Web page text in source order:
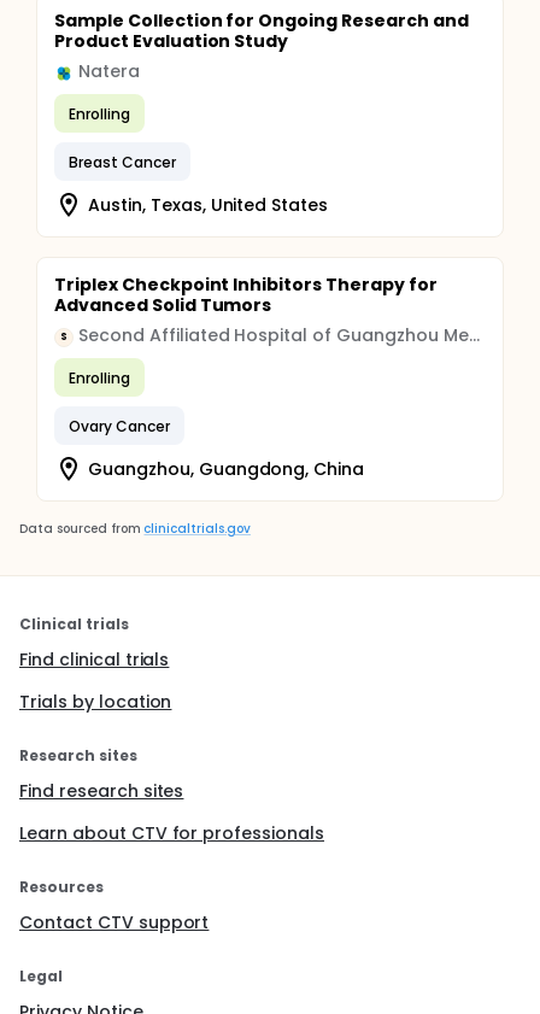
Sample Collection for Ongoing Research and
Product Evaluation Study
Natera
Enrolling
Breast Cancer
Austin, Texas, United States
Triplex Checkpoint Inhibitors Therapy for
Advanced Solid Tumors
S Second Affiliated Hospital of Guangzhou Medical University
Enrolling
Ovary Cancer
Guangzhou, Guangdong, China
Data sourced from clinicaltrials.gov
Clinical trials
Find clinical trials
Trials by location
Research sites
Find research sites
Learn about CTV for professionals
Resources
Contact CTV support
Legal